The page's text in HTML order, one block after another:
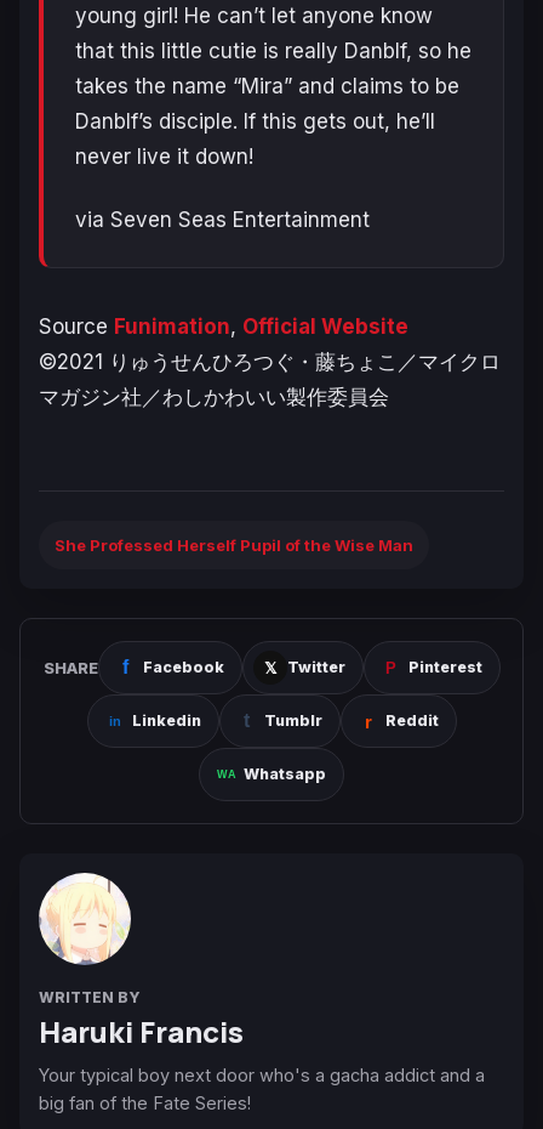
young girl! He can’t let anyone know
that this little cutie is really Danblf, so he
takes the name “Mira” and claims to be
Danblf’s disciple. If this gets out, he’ll
never live it down!
via Seven Seas Entertainment
Source Funimation, Official Website
©2021 りゅうせんひろつぐ・藤ちょこ／マイクロ
マガジン社／わしかわいい製作委員会
She Professed Herself Pupil of the Wise Man
SHARE Facebook Twitter Pinterest
Linkedin Tumblr Reddit
Whatsapp
WRITTEN BY
Haruki Francis
Your typical boy next door who's a gacha addict and a
big fan of the Fate Series!